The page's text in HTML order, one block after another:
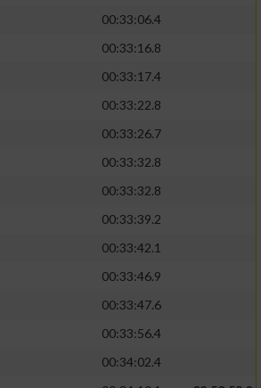
00:33:06.4
00:33:16.8
00:33:17.4
00:33:22.8
00:33:26.7
00:33:32.8
00:33:32.8
00:33:39.2
00:33:42.1
00:33:46.9
00:33:47.6
00:33:56.4
00:34:02.4